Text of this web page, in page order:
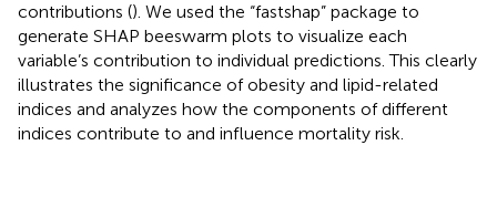
contributions (). We used the “fastshap” package to
generate SHAP beeswarm plots to visualize each
variable’s contribution to individual predictions. This clearly
illustrates the significance of obesity and lipid-related
indices and analyzes how the components of different
indices contribute to and influence mortality risk.